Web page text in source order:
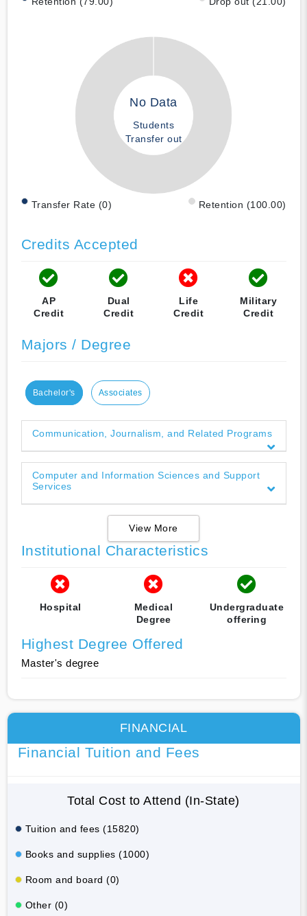
No Data
Students
Transfer out
Transfer Rate (0) Retention (100.00)
Credits Accepted
AP
Credit
Dual
Credit
Life
Credit
Military
Credit
Majors / Degree
Bachelor's Associates
Communication, Journalism, and Related Programs
Computer and Information Sciences and Support
Services
View More
Institutional Characteristics
Hospital
Medical
Degree
Undergraduate
offering
Highest Degree Offered
Master's degree
FINANCIAL
Financial Tuition and Fees
Total Cost to Attend (In-State)
Tuition and fees (15820)
Books and supplies (1000)
Room and board (0)
Other (0)